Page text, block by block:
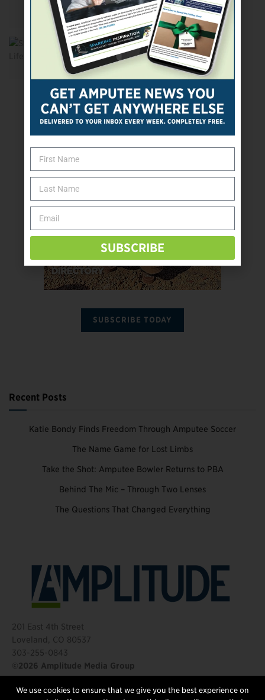
Strings Of Life
SUBSCRIBE TODAY
Recent Posts
Katie Bondy Finds Freedom Through Amputee Soccer
The Name Game for Lost Limbs
Take the Shot: Amputee Bowler Returns to PBA
Behind The Mic – Through Two Lenses
The Questions That Changed Everything
201 East 4th Street
Loveland, CO 80537
303-255-0843
©2026 Amplitude Media Group
We use cookies to ensure that we give you the best experience on
SUBSCRIBE